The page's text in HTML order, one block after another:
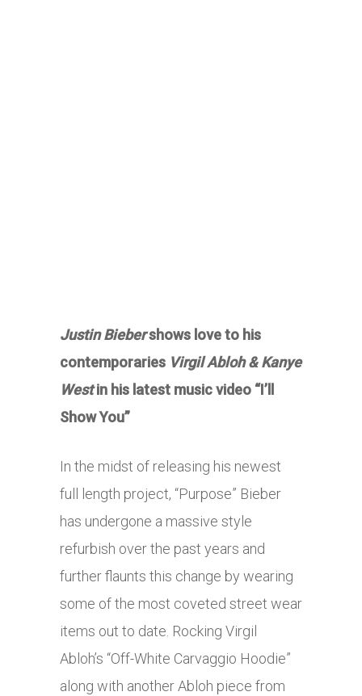
Justin Biebershows love to his
contemporaries Virgil Abloh & Kanye
Westin his latest music video “I’ll
Show You”
In the midst of releasing his newest
full length project, “Purpose” Bieber
has undergone a massive style
refurbish over the past years and
further flaunts this change by wearing
some of the most coveted street wear
items out to date. Rocking Virgil
Abloh’s “Off-White Carvaggio Hoodie”
along with another Abloh piece from